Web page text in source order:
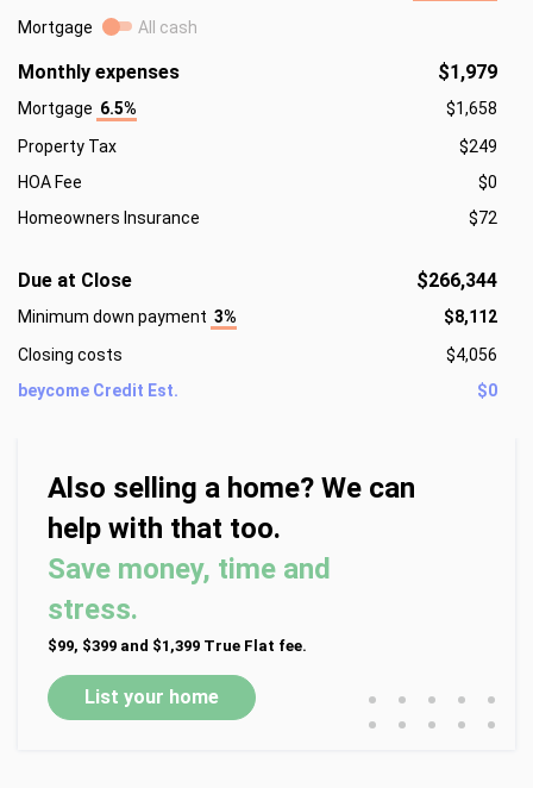
Mortgage All cash
Monthly expenses $1,979
Mortgage 6.5%
$1,658
Property Tax
$249
HOA Fee
$0
Homeowners Insurance
$72
Due at Close $266,344
Minimum down payment 3%
$8,112
Closing costs
$4,056
beycome Credit Est.
$0
Also selling a home? We can
help with that too.
Save money, time and
stress.
$99, $399 and $1,399 True Flat fee.
List your home • • • • •
• • • • •